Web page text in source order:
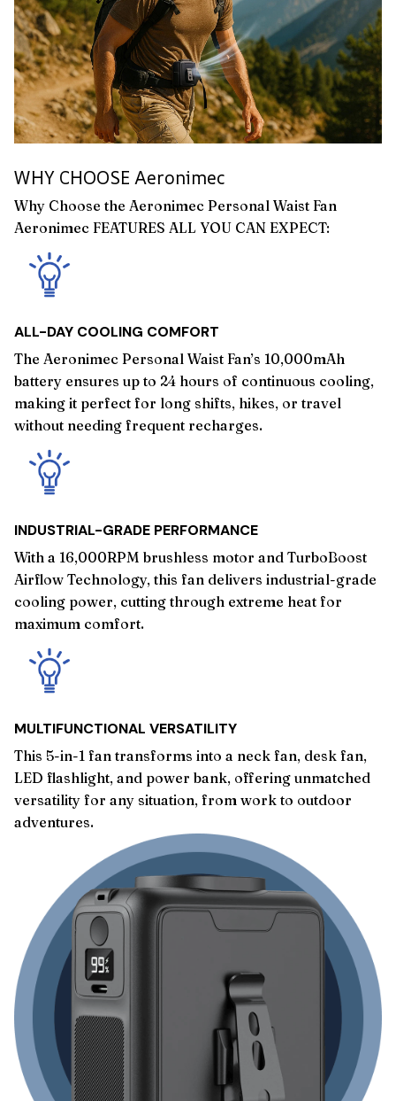
WHY CHOOSE Aeronimec
Why Choose the Aeronimec Personal Waist Fan
Aeronimec FEATURES ALL YOU CAN EXPECT:
ALL-DAY COOLING COMFORT
The Aeronimec Personal Waist Fan’s 10,000mAh
battery ensures up to 24 hours of continuous cooling,
making it perfect for long shifts, hikes, or travel
without needing frequent recharges.
INDUSTRIAL-GRADE PERFORMANCE
With a 16,000RPM brushless motor and TurboBoost
Airflow Technology, this fan delivers industrial-grade
cooling power, cutting through extreme heat for
maximum comfort.
MULTIFUNCTIONAL VERSATILITY
This 5-in-1 fan transforms into a neck fan, desk fan,
LED flashlight, and power bank, offering unmatched
versatility for any situation, from work to outdoor
adventures.